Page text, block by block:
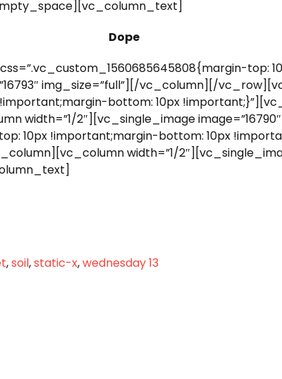
Dope
top:
img_size=”full”][/vc_column][/
bottom: 10px
width=”1/2″][vc_single_image
10px !important;margin-bottom: 10px
width=”1/
,soil,static-x,wednesday 13